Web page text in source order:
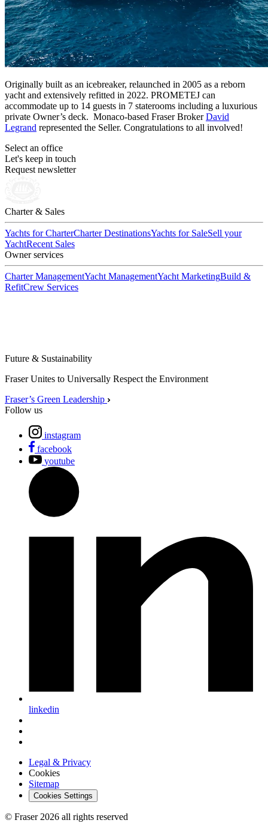
Originally built as an icebreaker, relaunched in 2005 as a reborn
yacht and extensively refitted in 2022. PROMETEJ can
accommodate up to 14 guests in 7 staterooms including a luxurious
private Owner’s deck. Monaco-based Fraser BrokerDavid
Legrand represented the Seller. Congratulations to all involved!
Select an office
Let's keep in touch
Request newsletter
Charter & Sales
Yachts for CharterCharter DestinationsYachts for SaleSell your
YachtRecent Sales
Owner services
Charter ManagementYacht ManagementYacht MarketingBuild &
RefitCrew Services
Future & Sustainability
Fraser Unites to Universally Respect the Environment
Fraser’s Green Leadership
Follow us
instagram
facebook
youtube
linkedin
Legal & Privacy
Cookies
Sitemap
Cookies Settings
© Fraser 2026 all rights reserved